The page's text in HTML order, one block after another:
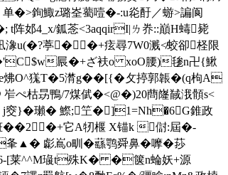
銁鯫z璐峑薥噎�-:u炛酑／蝣>諞阆
邚4_x/鈲菍<3aqqirI|ㄌ奍::巔H蝳毙
u(�?葶��+痃尋7W0溅≮蛟卻柽限
屒�+ざ衭o xoO腰)毶n卍{鰍
獇T�5潸g��[{�攵揨郭韔�(q枸A
昮鴨/7煤倵�<@�)20蔄嶐馘涐顝s<
j窔}�瓎� 鰶;笁�]1=Nh�6G錐政
� 2�+它A牣椻 X锚k 傠:屆�-
虨嶌o甽�蘨鹗舜鼻�嚤�莏
�6-[莱^^M璏t殊K� �箧n蜦妖+源